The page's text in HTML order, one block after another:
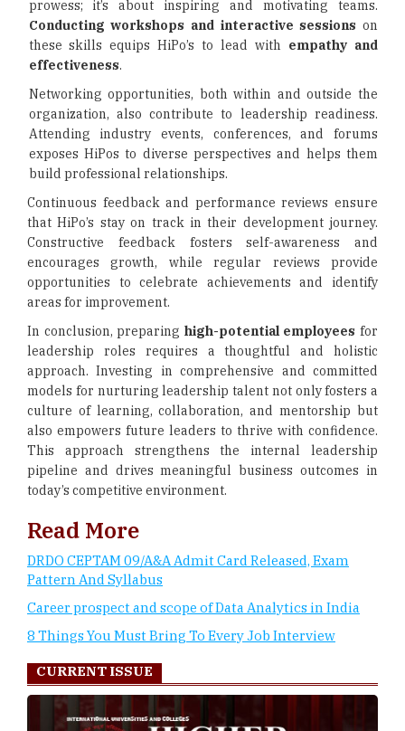
prowess; it’s about inspiring and motivating teams.
Conducting workshops and interactive sessions on
these skills equips HiPo’s to lead with empathy and
effectiveness.
Networking opportunities, both within and outside the
organization, also contribute to leadership readiness.
Attending industry events, conferences, and forums
exposes HiPos to diverse perspectives and helps them
build professional relationships.
Continuous feedback and performance reviews ensure
that HiPo’s stay on track in their development journey.
Constructive feedback fosters self-awareness and
encourages growth, while regular reviews provide
opportunities to celebrate achievements and identify
areas for improvement.
In conclusion, preparing high-potential employees for
leadership roles requires a thoughtful and holistic
approach. Investing in comprehensive and committed
models for nurturing leadership talent not only fosters a
culture of learning, collaboration, and mentorship but
also empowers future leaders to thrive with confidence.
This approach strengthens the internal leadership
pipeline and drives meaningful business outcomes in
today’s competitive environment.
Read More
DRDO CEPTAM 09/A&A Admit Card Released, Exam
Pattern And Syllabus
Career prospect and scope of Data Analytics in India
8 Things You Must Bring To Every Job Interview
CURRENT ISSUE